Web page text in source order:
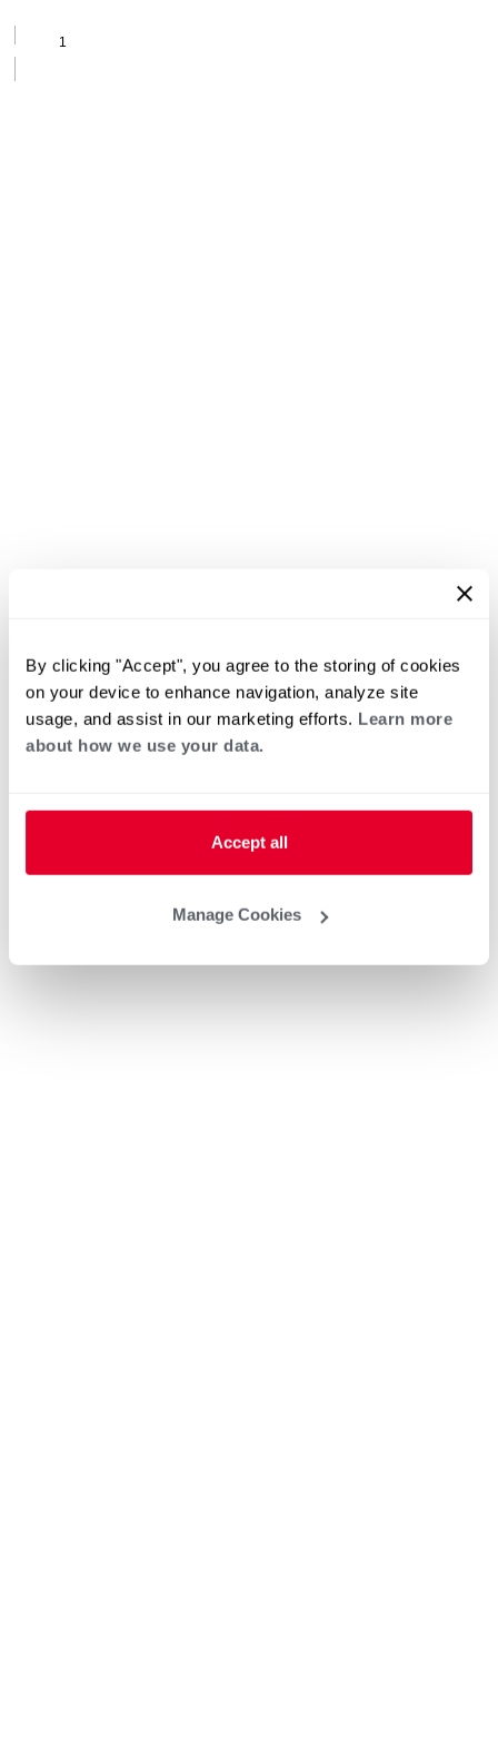
By clicking "Accept", you agree to the storing of cookies
on your device to enhance navigation, analyze site
usage, and assist in our marketing efforts. Learn more
about how we use your data.
Accept all
Manage Cookies